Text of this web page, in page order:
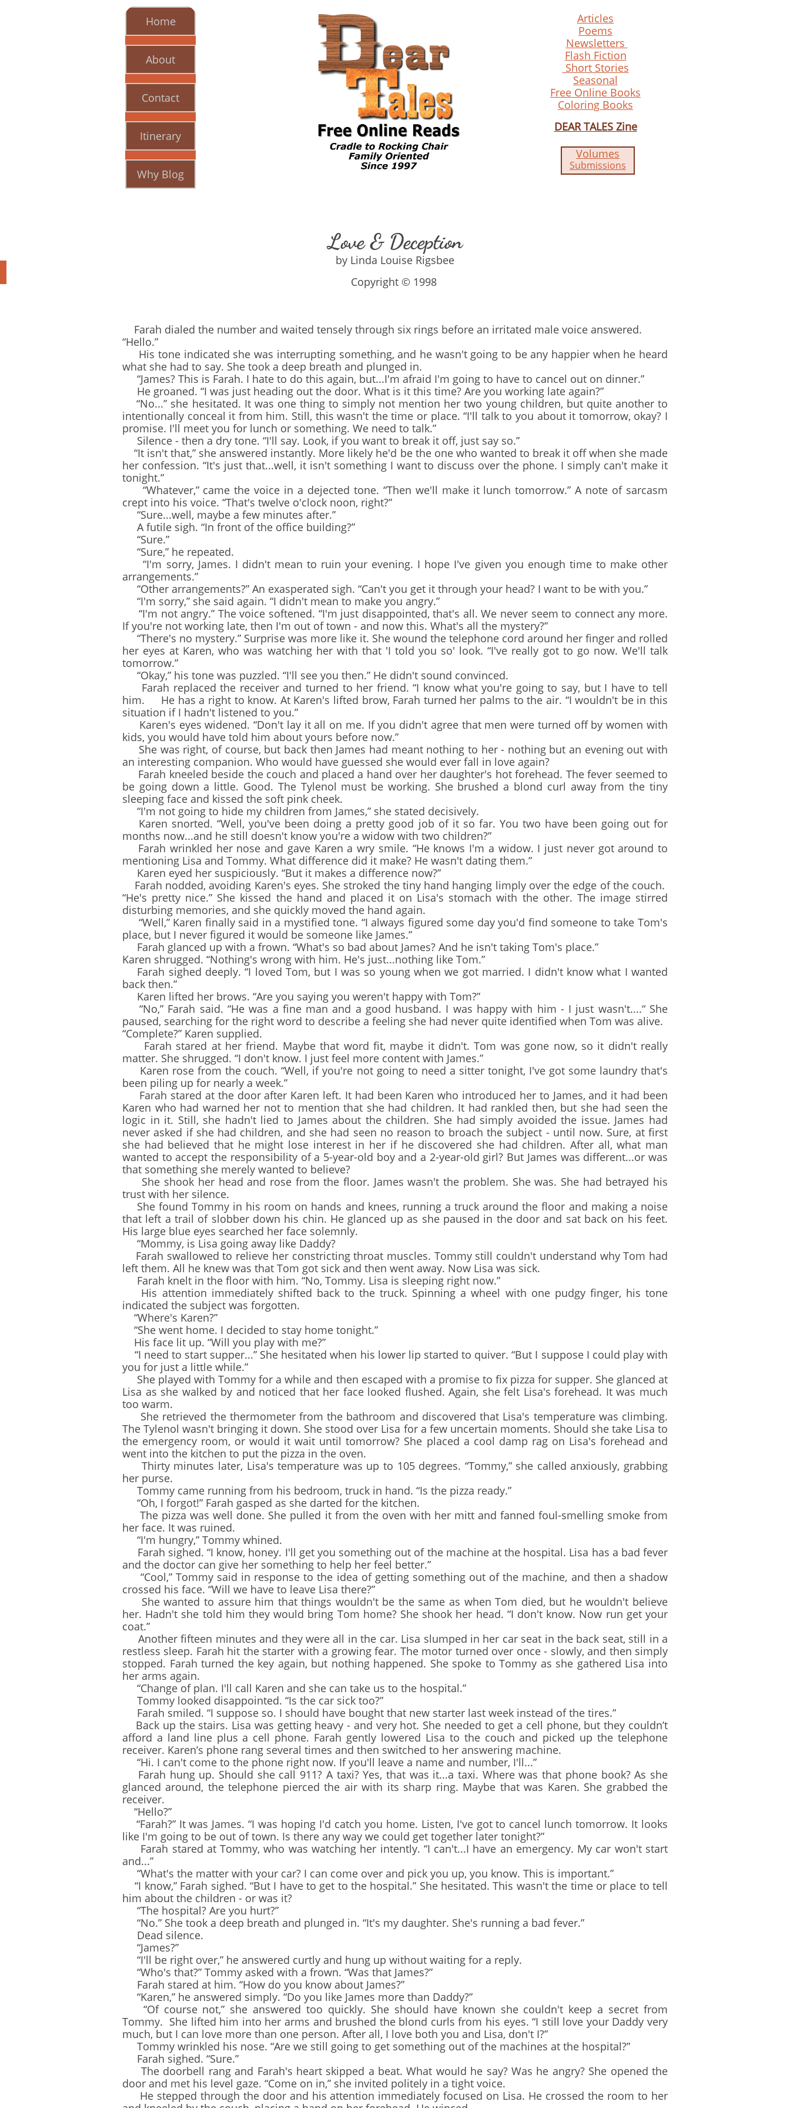
Articles
Poems
Newsletters
Flash Fiction
Short Stories
Seasonal
Free Online Books
Coloring Books
DEAR TALES Zine
Home
About
Contact
Itinerary
Why Blog
Volumes
Submissions​
Love & Deception
by Linda Louise Rigsbee
Copyright © 1998
Farah dialed the number and waited tensely through six rings before an irritated male voice answered.
“Hello.”
His tone indicated she was interrupting something, and he wasn't going to be any happier when he heard
what she had to say. She took a deep breath and plunged in.
“James? This is Farah. I hate to do this again, but...I'm afraid I'm going to have to cancel out on dinner.”
He groaned. “I was just heading out the door. What is it this time? Are you working late again?”
“No...” she hesitated. It was one thing to simply not mention her two young children, but quite another to
intentionally conceal it from him. Still, this wasn't the time or place. “I'll talk to you about it tomorrow, okay? I
promise. I'll meet you for lunch or something. We need to talk.”
Silence - then a dry tone. “I'll say. Look, if you want to break it off, just say so.”
“It isn't that,” she answered instantly. More likely he'd be the one who wanted to break it off when she made
her confession. “It's just that...well, it isn't something I want to discuss over the phone. I simply can't make it
tonight.”
“Whatever,” came the voice in a dejected tone. “Then we'll make it lunch tomorrow.” A note of sarcasm
crept into his voice. “That's twelve o'clock noon, right?”
“Sure...well, maybe a few minutes after.”
A futile sigh. “In front of the office building?”
“Sure.”
“Sure,” he repeated.
“I'm sorry, James. I didn't mean to ruin your evening. I hope I've given you enough time to make other
arrangements.”
“Other arrangements?” An exasperated sigh. “Can't you get it through your head? I want to be with you.”
“I'm sorry,” she said again. “I didn't mean to make you angry.”
“I'm not angry.” The voice softened. “I'm just disappointed, that's all. We never seem to connect any more.
If you're not working late, then I'm out of town - and now this. What's all the mystery?”
“There's no mystery.” Surprise was more like it. She wound the telephone cord around her finger and rolled
her eyes at Karen, who was watching her with that 'I told you so' look. “I've really got to go now. We'll talk
tomorrow.”
“Okay,” his tone was puzzled. “I'll see you then.” He didn't sound convinced.
Farah replaced the receiver and turned to her friend. “I know what you're going to say, but I have to tell
him. He has a right to know. At Karen's lifted brow, Farah turned her palms to the air. “I wouldn't be in this
situation if I hadn't listened to you.”
Karen's eyes widened. “Don't lay it all on me. If you didn't agree that men were turned off by women with
kids, you would have told him about yours before now.”
She was right, of course, but back then James had meant nothing to her - nothing but an evening out with
an interesting companion. Who would have guessed she would ever fall in love again?
Farah kneeled beside the couch and placed a hand over her daughter's hot forehead. The fever seemed to
be going down a little. Good. The Tylenol must be working. She brushed a blond curl away from the tiny
sleeping face and kissed the soft pink cheek.
“I'm not going to hide my children from James,” she stated decisively.
Karen snorted. “Well, you've been doing a pretty good job of it so far. You two have been going out for
months now...and he still doesn't know you're a widow with two children?”
Farah wrinkled her nose and gave Karen a wry smile. “He knows I'm a widow. I just never got around to
mentioning Lisa and Tommy. What difference did it make? He wasn't dating them.”
Karen eyed her suspiciously. “But it makes a difference now?”
Farah nodded, avoiding Karen's eyes. She stroked the tiny hand hanging limply over the edge of the couch.
“He's pretty nice.” She kissed the hand and placed it on Lisa's stomach with the other. The image stirred
disturbing memories, and she quickly moved the hand again.
“Well,” Karen finally said in a mystified tone. “I always figured some day you'd find someone to take Tom's
place, but I never figured it would be someone like James.”
Farah glanced up with a frown. “What's so bad about James? And he isn't taking Tom's place.”
Karen shrugged. “Nothing's wrong with him. He's just...nothing like Tom.”
Farah sighed deeply. “I loved Tom, but I was so young when we got married. I didn't know what I wanted
back then.”
Karen lifted her brows. “Are you saying you weren't happy with Tom?”
“No,” Farah said. “He was a fine man and a good husband. I was happy with him - I just wasn't....“ She
paused, searching for the right word to describe a feeling she had never quite identified when Tom was alive.
“Complete?” Karen supplied.
Farah stared at her friend. Maybe that word fit, maybe it didn't. Tom was gone now, so it didn't really
matter. She shrugged. “I don't know. I just feel more content with James.”
Karen rose from the couch. “Well, if you're not going to need a sitter tonight, I've got some laundry that's
been piling up for nearly a week.”
Farah stared at the door after Karen left. It had been Karen who introduced her to James, and it had been
Karen who had warned her not to mention that she had children. It had rankled then, but she had seen the
logic in it. Still, she hadn't lied to James about the children. She had simply avoided the issue. James had
never asked if she had children, and she had seen no reason to broach the subject - until now. Sure, at first
she had believed that he might lose interest in her if he discovered she had children. After all, what man
wanted to accept the responsibility of a 5-year-old boy and a 2-year-old girl? But James was different...or was
that something she merely wanted to believe?
She shook her head and rose from the floor. James wasn't the problem. She was. She had betrayed his
trust with her silence.
She found Tommy in his room on hands and knees, running a truck around the floor and making a noise
that left a trail of slobber down his chin. He glanced up as she paused in the door and sat back on his feet.
His large blue eyes searched her face solemnly.
“Mommy, is Lisa going away like Daddy?
Farah swallowed to relieve her constricting throat muscles. Tommy still couldn't understand why Tom had
left them. All he knew was that Tom got sick and then went away. Now Lisa was sick.
Farah knelt in the floor with him. “No, Tommy. Lisa is sleeping right now.”
His attention immediately shifted back to the truck. Spinning a wheel with one pudgy finger, his tone
indicated the subject was forgotten.
“Where's Karen?”
“She went home. I decided to stay home tonight.”
His face lit up. “Will you play with me?”
“I need to start supper...” She hesitated when his lower lip started to quiver. “But I suppose I could play with
you for just a little while.”
She played with Tommy for a while and then escaped with a promise to fix pizza for supper. She glanced at
Lisa as she walked by and noticed that her face looked flushed. Again, she felt Lisa's forehead. It was much
too warm.
She retrieved the thermometer from the bathroom and discovered that Lisa's temperature was climbing.
The Tylenol wasn't bringing it down. She stood over Lisa for a few uncertain moments. Should she take Lisa to
the emergency room, or would it wait until tomorrow? She placed a cool damp rag on Lisa's forehead and
went into the kitchen to put the pizza in the oven.
Thirty minutes later, Lisa's temperature was up to 105 degrees. “Tommy,” she called anxiously, grabbing
her purse.
Tommy came running from his bedroom, truck in hand. “Is the pizza ready.”
“Oh, I forgot!” Farah gasped as she darted for the kitchen.
The pizza was well done. She pulled it from the oven with her mitt and fanned foul-smelling smoke from
her face. It was ruined.
“I'm hungry,” Tommy whined.
Farah sighed. “I know, honey. I'll get you something out of the machine at the hospital. Lisa has a bad fever
and the doctor can give her something to help her feel better.”
“Cool,” Tommy said in response to the idea of getting something out of the machine, and then a shadow
crossed his face. “Will we have to leave Lisa there?”
She wanted to assure him that things wouldn't be the same as when Tom died, but he wouldn't believe
her. Hadn't she told him they would bring Tom home? She shook her head. “I don't know. Now run get your
coat.”
Another fifteen minutes and they were all in the car. Lisa slumped in her car seat in the back seat, still in a
restless sleep. Farah hit the starter with a growing fear. The motor turned over once - slowly, and then simply
stopped. Farah turned the key again, but nothing happened. She spoke to Tommy as she gathered Lisa into
her arms again.
“Change of plan. I'll call Karen and she can take us to the hospital.”
Tommy looked disappointed. “Is the car sick too?”
Farah smiled. “I suppose so. I should have bought that new starter last week instead of the tires.”
Back up the stairs. Lisa was getting heavy - and very hot. She needed to get a cell phone, but they couldn’t
afford a land line plus a cell phone. Farah gently lowered Lisa to the couch and picked up the telephone
receiver. Karen’s phone rang several times and then switched to her answering machine.
“Hi. I can't come to the phone right now. If you'll leave a name and number, I'll...”
Farah hung up. Should she call 911? A taxi? Yes, that was it...a taxi. Where was that phone book? As she
glanced around, the telephone pierced the air with its sharp ring. Maybe that was Karen. She grabbed the
receiver.
“Hello?”
“Farah?” It was James. “I was hoping I'd catch you home. Listen, I've got to cancel lunch tomorrow. It looks
like I'm going to be out of town. Is there any way we could get together later tonight?”
Farah stared at Tommy, who was watching her intently. “I can't...I have an emergency. My car won't start
and...”
“What's the matter with your car? I can come over and pick you up, you know. This is important.”
“I know,” Farah sighed. “But I have to get to the hospital.” She hesitated. This wasn't the time or place to tell
him about the children - or was it?
“The hospital? Are you hurt?”
“No.” She took a deep breath and plunged in. “It's my daughter. She's running a bad fever.”
Dead silence.
“James?”
“I'll be right over,” he answered curtly and hung up without waiting for a reply.
“Who's that?” Tommy asked with a frown. “Was that James?”
Farah stared at him. “How do you know about James?”
“Karen,” he answered simply. “Do you like James more than Daddy?”
“Of course not,” she answered too quickly. She should have known she couldn't keep a secret from
Tommy. She lifted him into her arms and brushed the blond curls from his eyes. “I still love your Daddy very
much, but I can love more than one person. After all, I love both you and Lisa, don't I?”
Tommy wrinkled his nose. “Are we still going to get something out of the machines at the hospital?”
Farah sighed. “Sure.”
The doorbell rang and Farah's heart skipped a beat. What would he say? Was he angry? She opened the
door and met his level gaze. “Come on in,” she invited politely in a tight voice.
He stepped through the door and his attention immediately focused on Lisa. He crossed the room to her